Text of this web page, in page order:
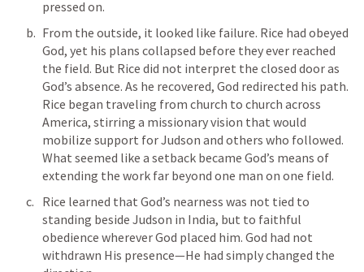
pressed on.
From the outside, it looked like failure. Rice had obeyed
God, yet his plans collapsed before they ever reached
the field. But Rice did not interpret the closed door as
God’s absence. As he recovered, God redirected his path.
Rice began traveling from church to church across
America, stirring a missionary vision that would
mobilize support for Judson and others who followed.
What seemed like a setback became God’s means of
extending the work far beyond one man on one field.
Rice learned that God’s nearness was not tied to
standing beside Judson in India, but to faithful
obedience wherever God placed him. God had not
withdrawn His presence—He had simply changed the